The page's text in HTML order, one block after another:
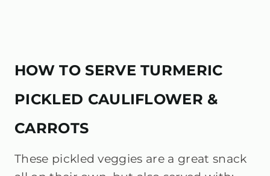
HOW TO SERVE TURMERIC
PICKLED CAULIFLOWER &
CARROTS
These pickled veggies are a great snack